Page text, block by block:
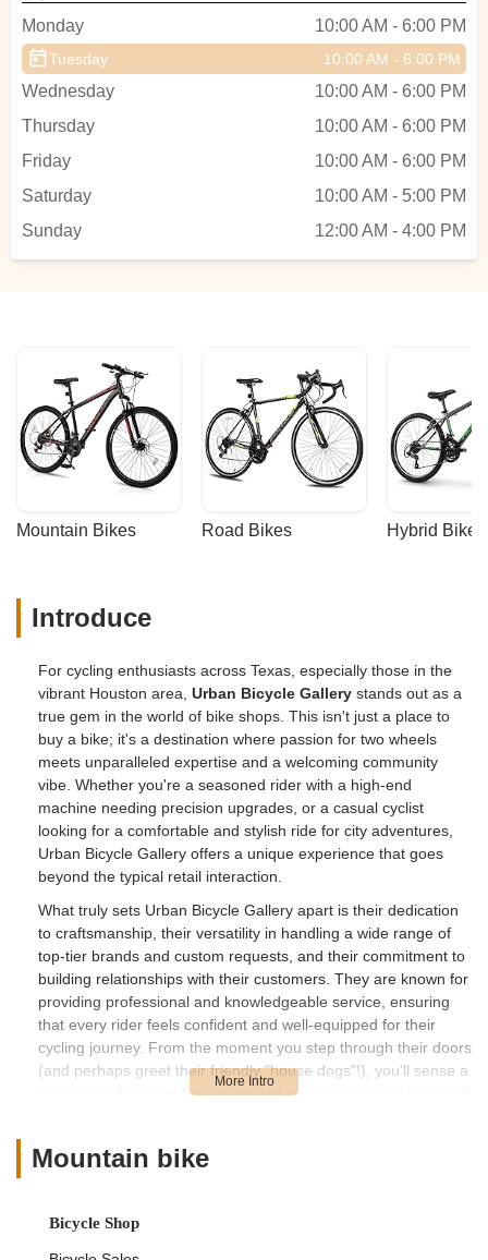
Monday 10:00 AM - 6:00 PM
Tuesday 10:00 AM - 6:00 PM
Wednesday
10:00 AM - 6:00 PM
Thursday
10:00 AM - 6:00 PM
Friday
10:00 AM - 6:00 PM
Saturday
10:00 AM - 5:00 PM
Sunday
12:00 AM - 4:00 PM
Mountain Bikes Road Bikes Hybrid Bikes
Introduce
For cycling enthusiasts across Texas, especially those in the
vibrant Houston area, Urban Bicycle Gallery stands out as a
true gem in the world of bike shops. This isn't just a place to
buy a bike; it's a destination where passion for two wheels
meets unparalleled expertise and a welcoming community
vibe. Whether you're a seasoned rider with a high-end
machine needing precision upgrades, or a casual cyclist
looking for a comfortable and stylish ride for city adventures,
Urban Bicycle Gallery offers a unique experience that goes
beyond the typical retail interaction.
What truly sets Urban Bicycle Gallery apart is their dedication
to craftsmanship, their versatility in handling a wide range of
top-tier brands and custom requests, and their commitment to
building relationships with their customers. They are known for
providing professional and knowledgeable service, ensuring
that every rider feels confident and well-equipped for their
cycling journey. From the moment you step through their doors
(and perhaps greet their friendly "house dogs"!), you'll sense a
genuine enthusiasm for cycling that permeates every aspect of
Beyond sales and service, Urban Bicycle Gallery actively
fosters a sense of community. It's a place where you can
beloved local spot for Houston's growing cycling culture. Their
Mountain bike
Bicycle Shop